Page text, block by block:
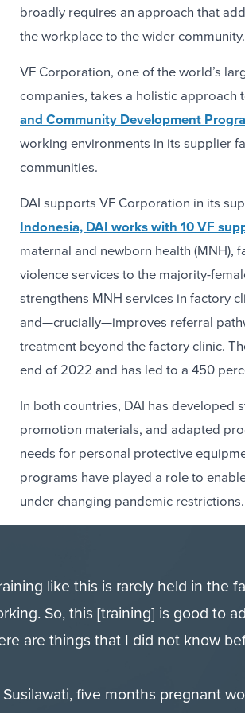
broadly requires an approach that
the workplace to the wider community.
VF Corporation, one of the world’s
companies, takes a holistic
and Community Development
working environments in its supplier
communities.
DAI supports VF Corporation in its
Indonesia, DAI works with 10 VF
maternal and newborn health (MNH),
violence services to the majority-
strengthens MNH services in factory
and—crucially—improves referral
treatment beyond the factory clinic.
end of 2022 and has led to a 450
In both countries, DAI has developed
promotion materials, and adapted
needs for personal protective
programs have played a role to
under changing pandemic restrictions.
like this is rarely held in the
So, this [training] is good to
are things that I did not know
Susilawati, five months pregnant